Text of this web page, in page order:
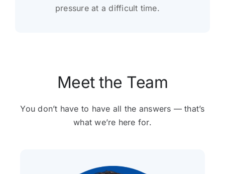
pressure at a difficult time.
Meet the Team
You don’t have to have all the answers — that’s
what we’re here for.